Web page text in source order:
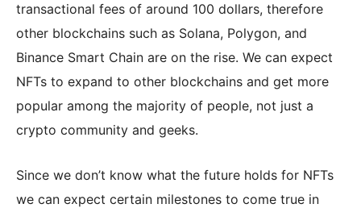
transactional fees of around 100 dollars, therefore
other blockchains such as Solana, Polygon, and
Binance Smart Chain are on the rise. We can expect
NFTs to expand to other blockchains and get more
popular among the majority of people, not just a
crypto community and geeks.
Since we don’t know what the future holds for NFTs
we can expect certain milestones to come true in